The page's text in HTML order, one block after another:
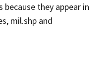
they appear in
mil.shp and